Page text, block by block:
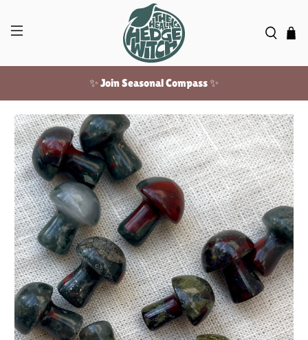
✨ Join Seasonal Compass ✨
Free US shipping over $100!